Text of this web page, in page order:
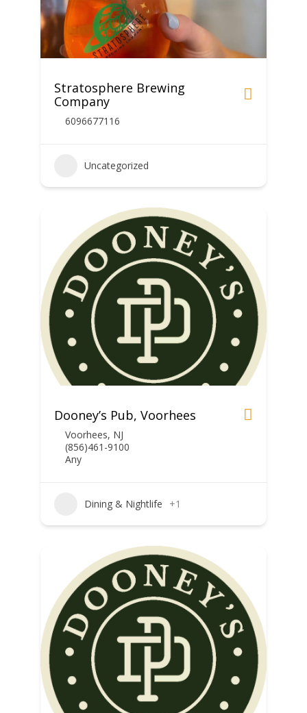
Stratosphere Brewing
Company
6096677116
Uncategorized
Dooney’s Pub, Voorhees
Voorhees, NJ
(856)461-9100
Any
Dining & Nightlife +1